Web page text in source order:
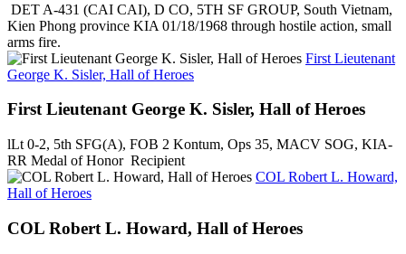
DET A-431 (CAI CAI), D CO, 5TH SF GROUP, South Vietnam,
Kien Phong province KIA 01/18/1968 through hostile action, small
arms fire.
First Lieutenant
George K. Sisler, Hall of Heroes
First Lieutenant George K. Sisler, Hall of Heroes
lLt 0-2, 5th SFG(A), FOB 2 Kontum, Ops 35, MACV SOG, KIA-
RR Medal of Honor Recipient
COL Robert L. Howard,
Hall of Heroes
COL Robert L. Howard, Hall of Heroes